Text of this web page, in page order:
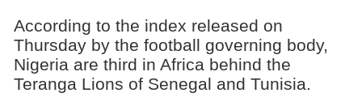
According to the index released on
Thursday by the football governing body,
Nigeria are third in Africa behind the
Teranga Lions of Senegal and Tunisia.